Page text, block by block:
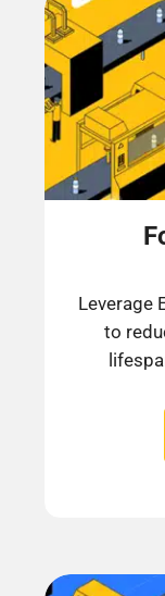
Leverage
to